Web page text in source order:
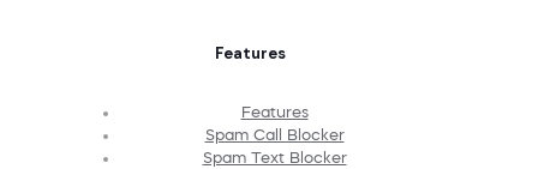
Features
Features
Spam Call Blocker
Spam Text Blocker